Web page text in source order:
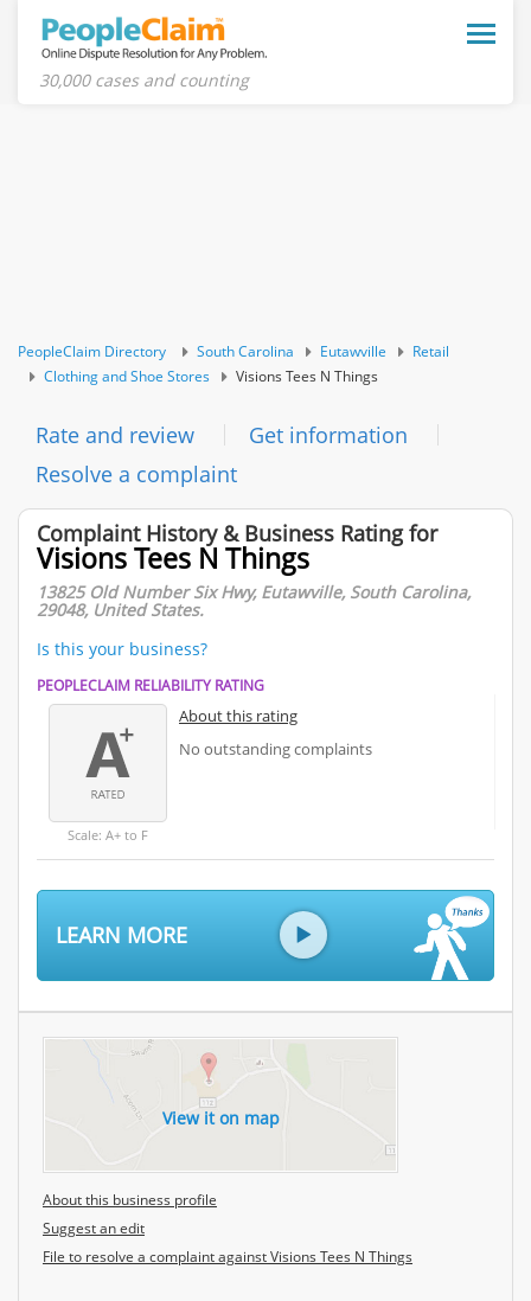
Toggle
30,000 cases and counting
PeopleClaim Directory South Carolina Eutawville
Retail
Clothing and Shoe Stores
Visions Tees N Things
Rate and review
Get information
Resolve a complaint
Complaint History & Business Rating for
Visions Tees N Things
13825 Old Number Six Hwy, Eutawville, South Carolina,
29048, United States.
Is this your business?
PEOPLECLAIM RELIABILITY RATING
Scale: A+ to F
About this rating
No outstanding complaints
LEARN MORE
View it on map
About this business profile
Suggest an edit
File to resolve a complaint against Visions Tees N Things